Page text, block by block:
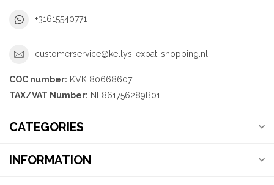
+31615540771
customerservice@kellys-expat-shopping.nl
COC number: KVK 80668607
TAX/VAT Number: NL861756289B01
CATEGORIES
INFORMATION